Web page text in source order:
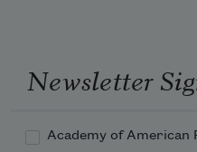
Newsletter
Academy of American